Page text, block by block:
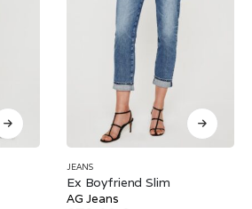
JEANS
Ex Boyfriend Slim
AG Jeans